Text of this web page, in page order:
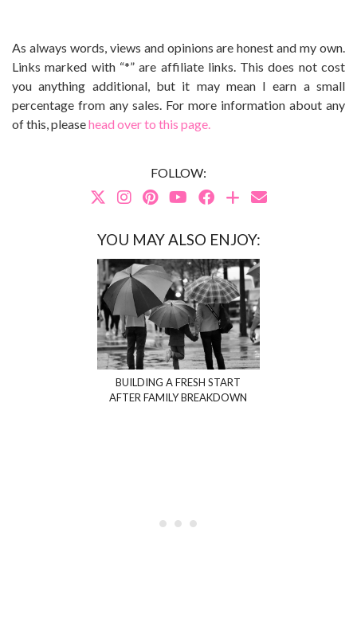
As always words, views and opinions are honest and my own.
Links marked with “*” are affiliate links. This does not cost
you anything additional, but it may mean I earn a small
percentage from any sales. For more information about any
of this, pleasehead over to this page.
FOLLOW:
YOU MAY ALSO ENJOY:
BUILDING A FRESH START
AFTER FAMILY BREAKDOWN